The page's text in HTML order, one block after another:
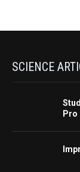
SCIENCE
Pro